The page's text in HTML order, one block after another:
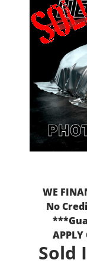
WE
No
Sold